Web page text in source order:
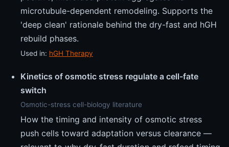
microtubule-dependent remodeling. Supports the
'deep clean' rationale behind the dry-fast and hGH
rebuild phases.
Used in: hGH Therapy
Kinetics of osmotic stress regulate a cell-fate
switch
Osmotic-stress cell-biology literature
How the timing and intensity of osmotic stress
push cells toward adaptation versus clearance —